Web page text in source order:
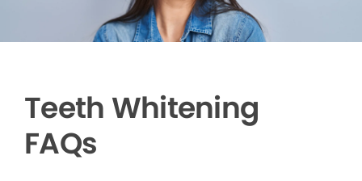
Teeth Whitening
FAQs